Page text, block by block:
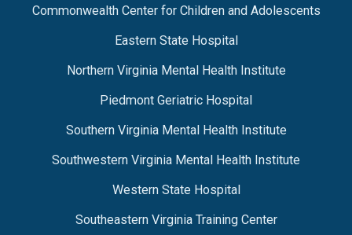
Commonwealth Center for Children and Adolescents
Eastern State Hospital
Northern Virginia Mental Health Institute
Piedmont Geriatric Hospital
Southern Virginia Mental Health Institute
Southwestern Virginia Mental Health Institute
Western State Hospital
Southeastern Virginia Training Center